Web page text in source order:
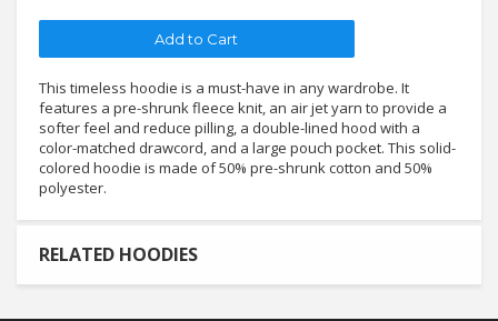
This timeless hoodie is a must-have in any wardrobe. It
features a pre-shrunk fleece knit, an air jet yarn to provide a
softer feel and reduce pilling, a double-lined hood with a
color-matched drawcord, and a large pouch pocket. This solid-
colored hoodie is made of 50% pre-shrunk cotton and 50%
polyester.
RELATED HOODIES